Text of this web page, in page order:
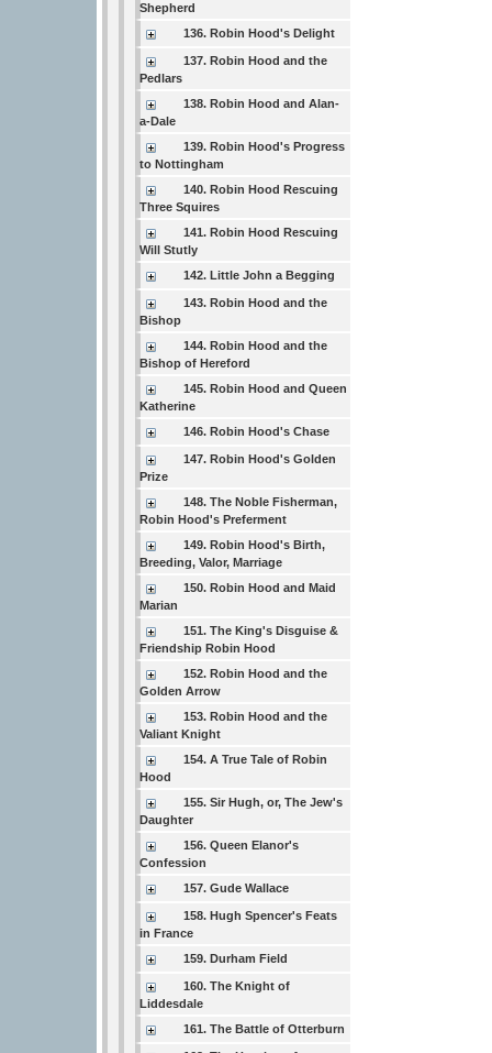
Shepherd
136. Robin Hood's Delight
137. Robin Hood and the
Pedlars
138. Robin Hood and Alan-
a-Dale
139. Robin Hood's Progress
to Nottingham
140. Robin Hood Rescuing
Three Squires
141. Robin Hood Rescuing
Will Stutly
142. Little John a Begging
143. Robin Hood and the
Bishop
144. Robin Hood and the
Bishop of Hereford
145. Robin Hood and Queen
Katherine
146. Robin Hood's Chase
147. Robin Hood's Golden
Prize
148. The Noble Fisherman,
Robin Hood's Preferment
149. Robin Hood's Birth,
Breeding, Valor, Marriage
150. Robin Hood and Maid
Marian
151. The King's Disguise &
Friendship Robin Hood
152. Robin Hood and the
Golden Arrow
153. Robin Hood and the
Valiant Knight
154. A True Tale of Robin
Hood
155. Sir Hugh, or, The Jew's
Daughter
156. Queen Elanor's
Confession
157. Gude Wallace
158. Hugh Spencer's Feats
in France
159. Durham Field
160. The Knight of
Liddesdale
161. The Battle of Otterburn